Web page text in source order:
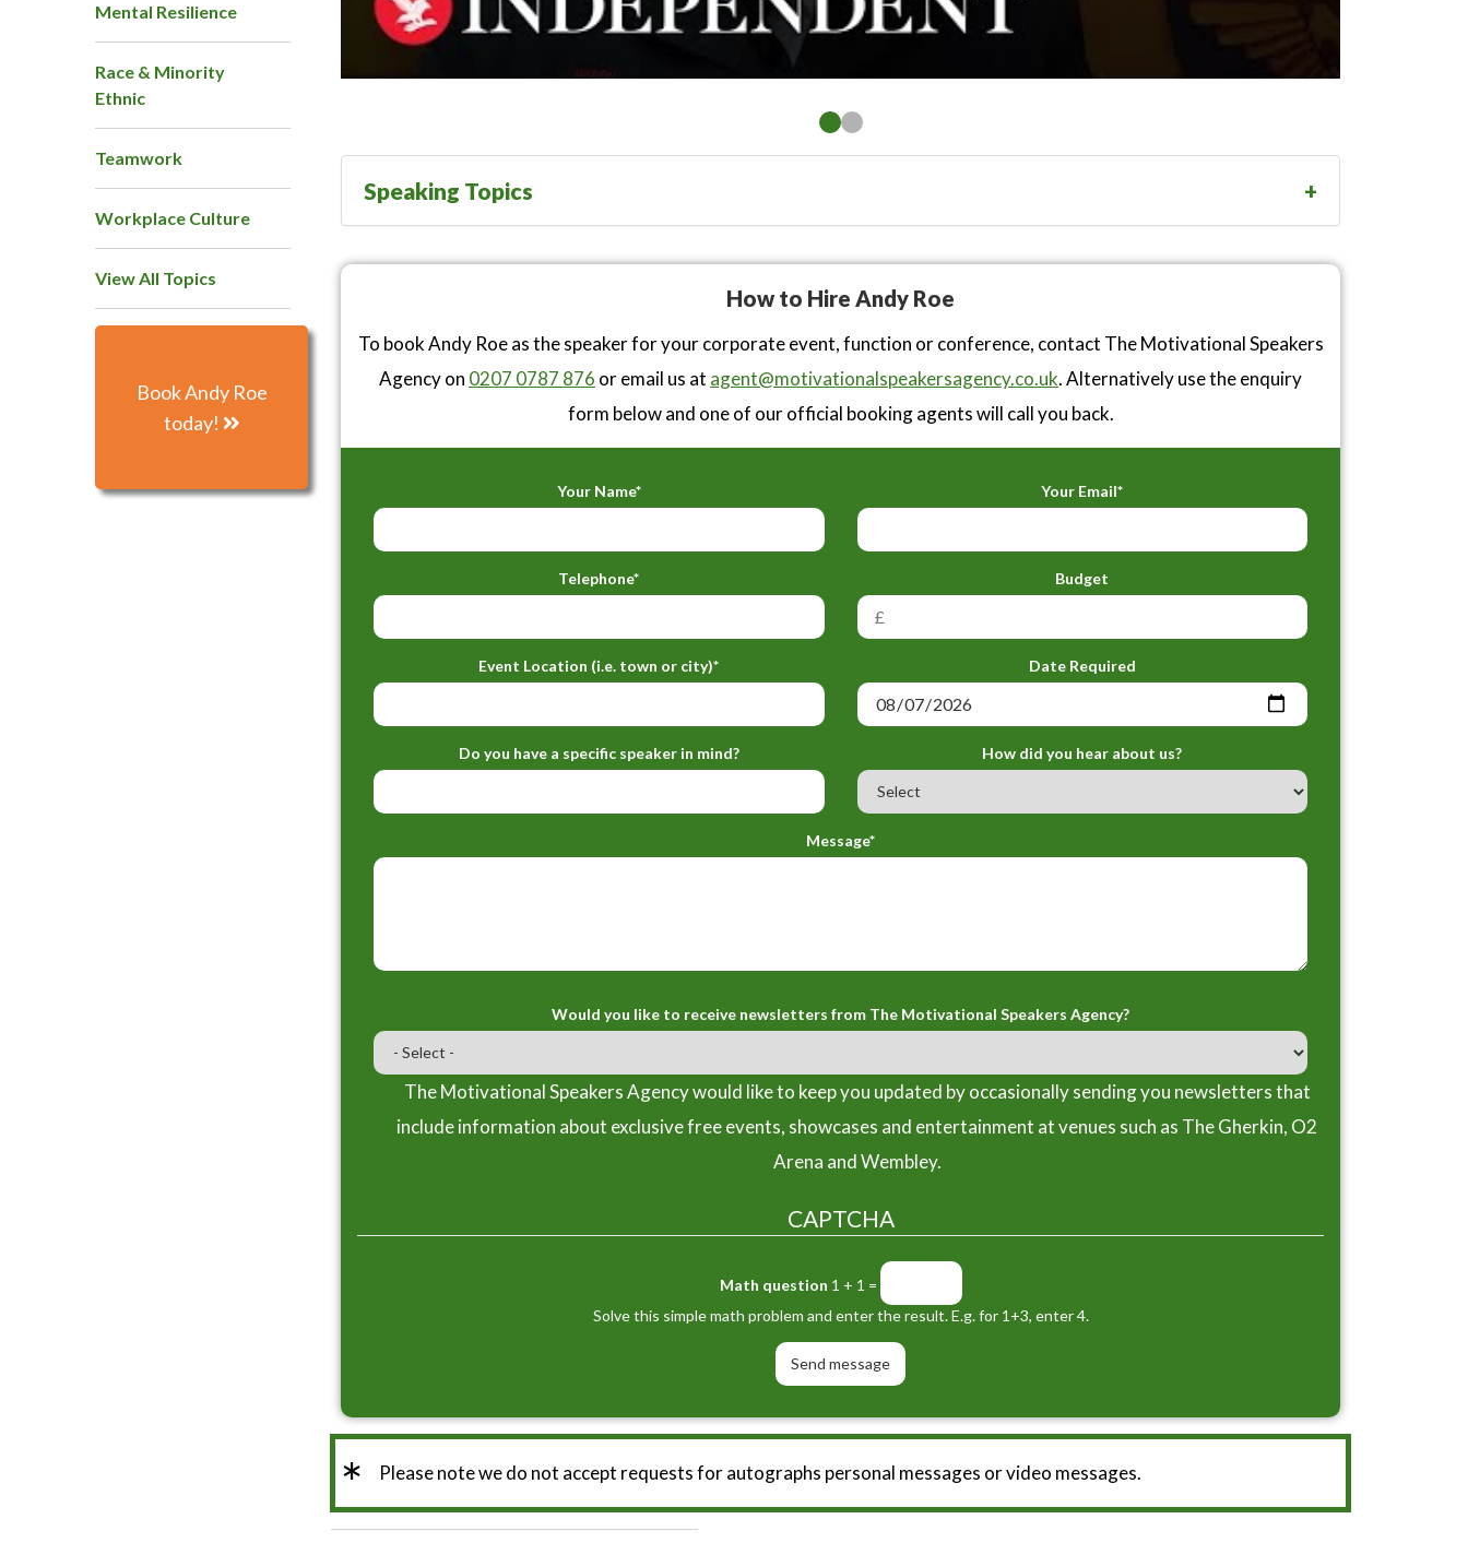
Mental Resilience
Race & Minority
Ethnic
Teamwork
Workplace Culture
View All Topics
Book Andy Roe
today!
Speaking Topics
How to Hire Andy Roe
To book Andy Roe as the speaker for your corporate event, function or conference, contact The Motivational Speakers
Agency on 0207 0787 876 or email us at agent@motivationalspeakersagency.co.uk. Alternatively use the enquiry
form below and one of our official booking agents will call you back.
Your Name* Your Email*
Telephone* Budget
Event Location (i.e. town or city)* Date Required
Do you have a specific speaker in mind? How did you hear about us?
Message*
Would you like to receive newsletters from The Motivational Speakers Agency?
The Motivational Speakers Agency would like to keep you updated by occasionally sending you newsletters that
include information about exclusive free events, showcases and entertainment at venues such as The Gherkin, O2
Arena and Wembley.
CAPTCHA
Math question 1 + 1 =
Solve this simple math problem and enter the result. E.g. for 1+3, enter 4.
* Please note we do not accept requests for autographs personal messages or video messages.